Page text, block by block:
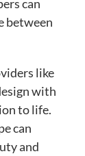
can
between
like
with
to life.
can
and